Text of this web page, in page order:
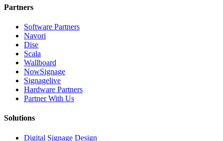
Partners
Software Partners
Navori
Dise
Scala
Wallboard
NowSignage
Signagelive
Hardware Partners
Partner With Us
Solutions
Digital Signage Design